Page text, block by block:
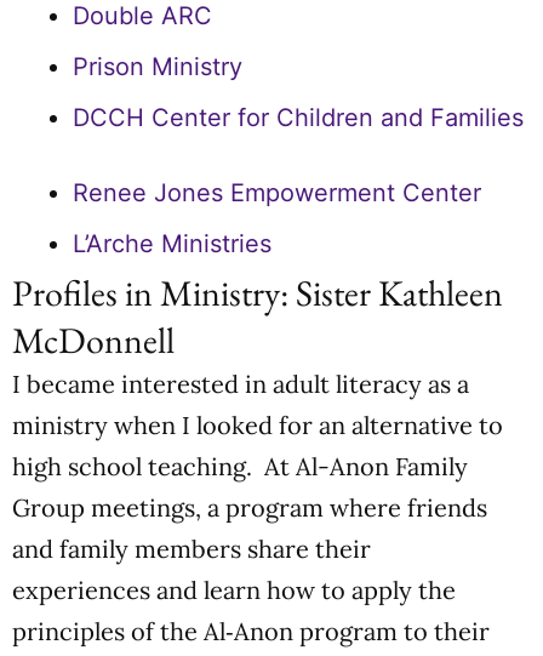
Double ARC
Prison Ministry
DCCH Center for Children and Families
Renee Jones Empowerment Center
L’Arche Ministries
Profiles in Ministry: Sister Kathleen
McDonnell
I became interested in adult literacy as a
ministry when I looked for an alternative to
high school teaching. At Al-Anon Family
Group meetings, a program where friends
and family members share their
experiences and learn how to apply the
principles of the Al‑Anon program to their